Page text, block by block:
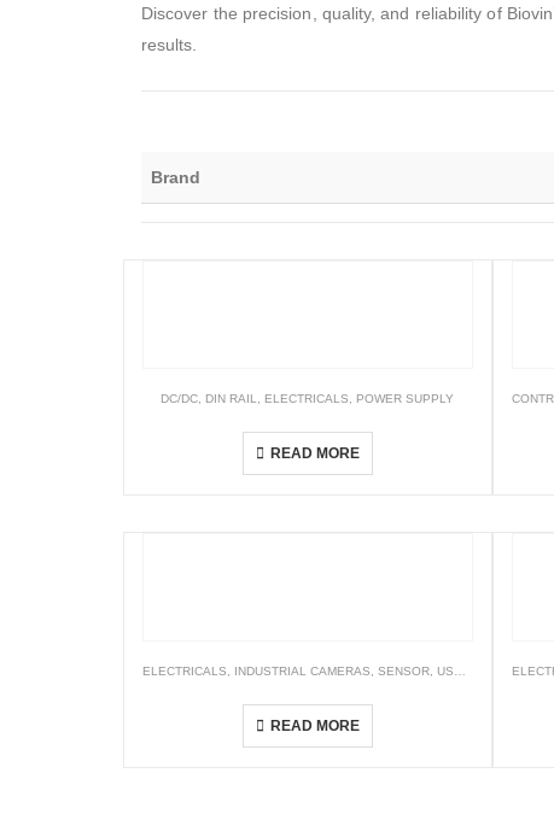
Discover the precision, quality, and reliability of
results.
Brand
DC/DC DIN RAIL ELECTRICALS POWER SUPPLY
READ MORE
ELECTRICALS INDUSTRIAL CAMERAS SENSOR USB3.O VISION
READ MORE